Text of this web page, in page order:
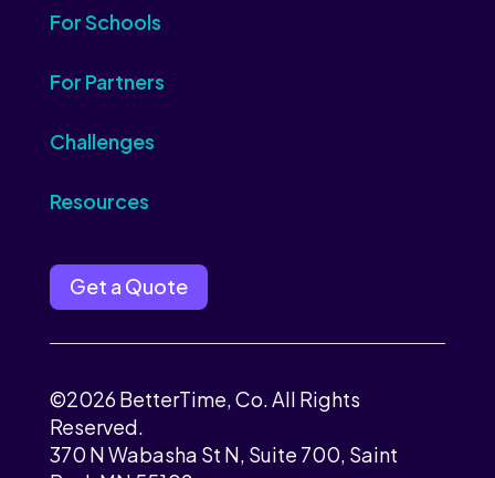
For Schools
For Partners
Challenges
Resources
Get a Quote
©2026 BetterTime, Co. All Rights
Reserved.
370 N Wabasha St N, Suite 700, Saint